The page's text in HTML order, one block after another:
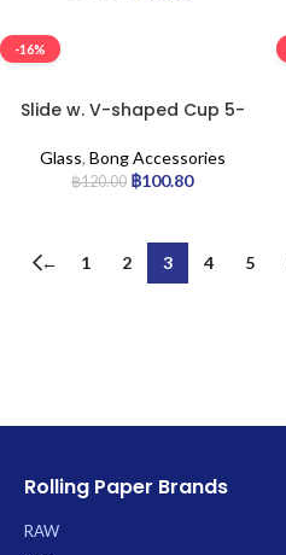
-16%
Slide w. V-shaped Cup 5-
Glass, Bong Accessories
฿120.00 ฿100.80
← 1 2 3 4 5
Rolling Paper Brands
RAW